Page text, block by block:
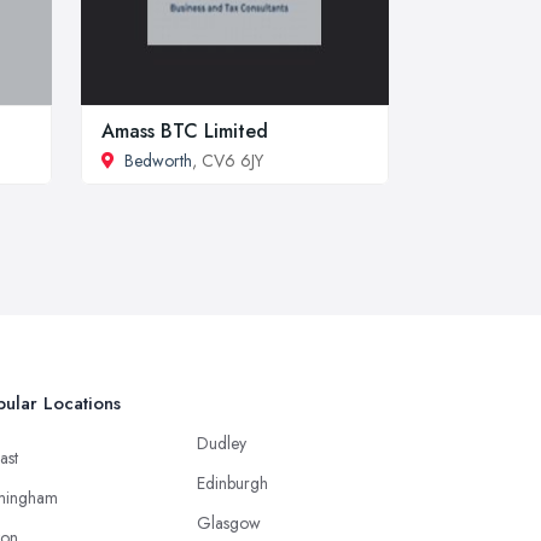
Amass BTC Limited
Bedworth, CV6 6JY
Locations
Dudley
Edinburgh
Glasgow